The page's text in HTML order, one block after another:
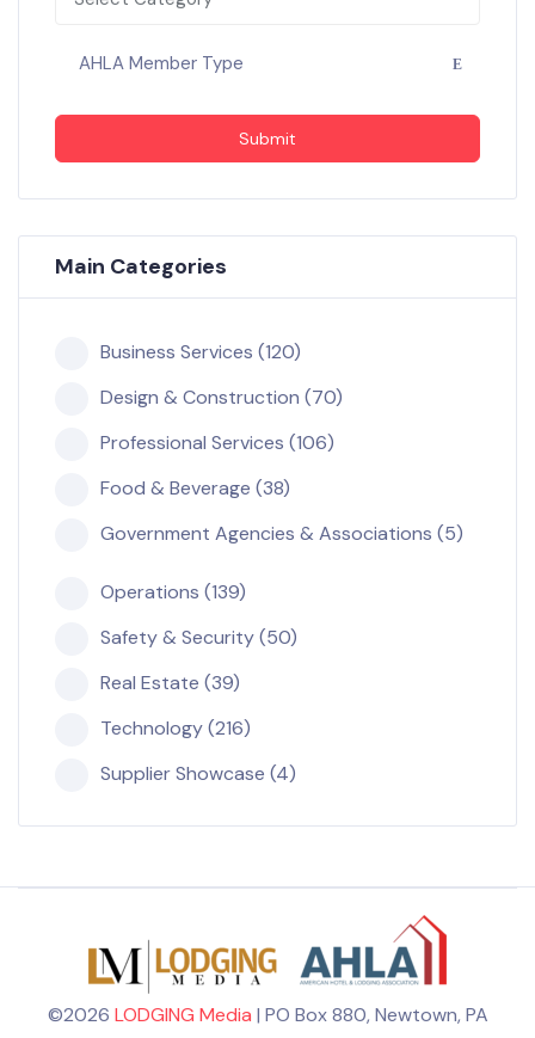
AHLA Member Type
Submit
Main Categories
Business Services (120)
Design & Construction (70)
Professional Services (106)
Food & Beverage (38)
Government Agencies & Associations (5)
Operations (139)
Safety & Security (50)
Real Estate (39)
Technology (216)
Supplier Showcase (4)
©2026 LODGING Media | PO Box 880, Newtown, PA